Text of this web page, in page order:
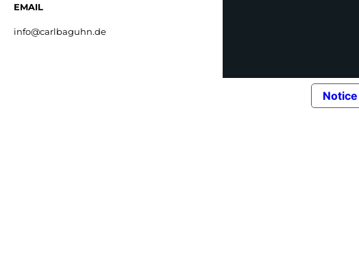
EMAIL
info@carlbaguhn.de